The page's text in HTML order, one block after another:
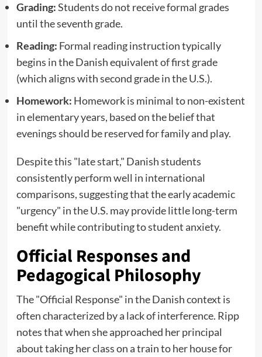
Grading:Students do not receive formal grades
until the seventh grade.
Reading: Formal reading instruction typically
begins in the Danish equivalent of first grade
(which aligns with second grade in the U.S.).
Homework: Homework is minimal to non-existent
in elementary years, based on the belief that
evenings should be reserved for family and play.
Despite this "late start," Danish students
consistently perform well in international
comparisons, suggesting that the early academic
"urgency" in the U.S. may provide little long-term
benefit while contributing to student anxiety.
Official Responses and
Pedagogical Philosophy
The "Official Response" in the Danish context is
often characterized by a lack of interference. Ripp
notes that when she approached her principal
about taking her class on a train to her house for